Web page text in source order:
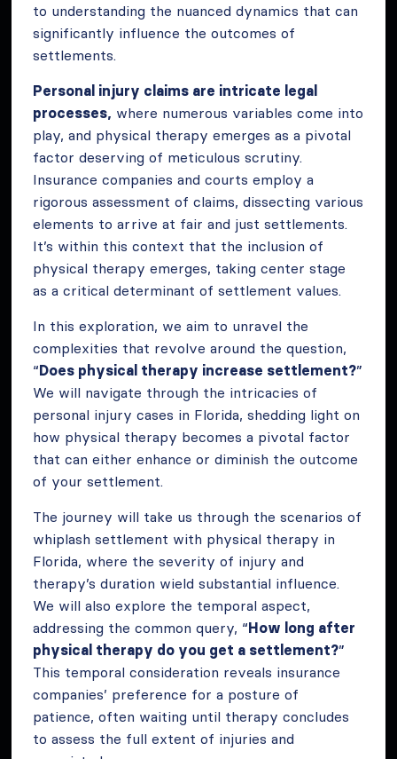
to understanding the nuanced dynamics that can
significantly influence the outcomes of
settlements.
Personal injury claims are intricate legal
processes, where numerous variables come into
play, and physical therapy emerges as a pivotal
factor deserving of meticulous scrutiny.
Insurance companies and courts employ a
rigorous assessment of claims, dissecting various
elements to arrive at fair and just settlements.
It’s within this context that the inclusion of
physical therapy emerges, taking center stage
as a critical determinant of settlement values.
In this exploration, we aim to unravel the
complexities that revolve around the question,
“Does physical therapy increase settlement?”
We will navigate through the intricacies of
personal injury cases in Florida, shedding light on
how physical therapy becomes a pivotal factor
that can either enhance or diminish the outcome
of your settlement.
The journey will take us through the scenarios of
whiplash settlement with physical therapy in
Florida, where the severity of injury and
therapy’s duration wield substantial influence.
We will also explore the temporal aspect,
addressing the common query, “How long after
physical therapy do you get a settlement?”
This temporal consideration reveals insurance
companies’ preference for a posture of
patience, often waiting until therapy concludes
to assess the full extent of injuries and